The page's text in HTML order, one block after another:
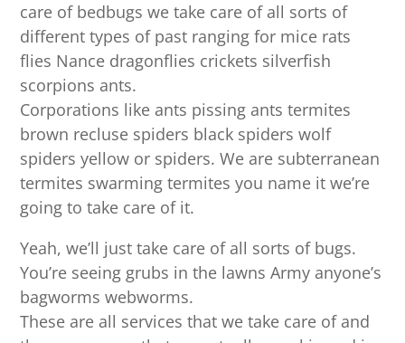
care of bedbugs we take care of all sorts of
different types of past ranging for mice rats
flies Nance dragonflies crickets silverfish
scorpions ants.
Corporations like ants pissing ants termites
brown recluse spiders black spiders wolf
spiders yellow or spiders. We are subterranean
termites swarming termites you name it we’re
going to take care of it.
Yeah, we’ll just take care of all sorts of bugs.
You’re seeing grubs in the lawns Army anyone’s
bagworms webworms.
These are all services that we take care of and